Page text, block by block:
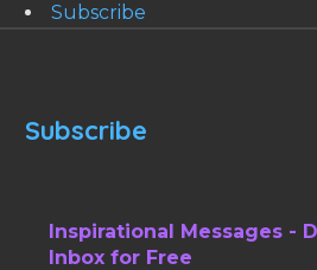
Subscribe
Subscribe
Inspirational Messages -
Inbox for Free